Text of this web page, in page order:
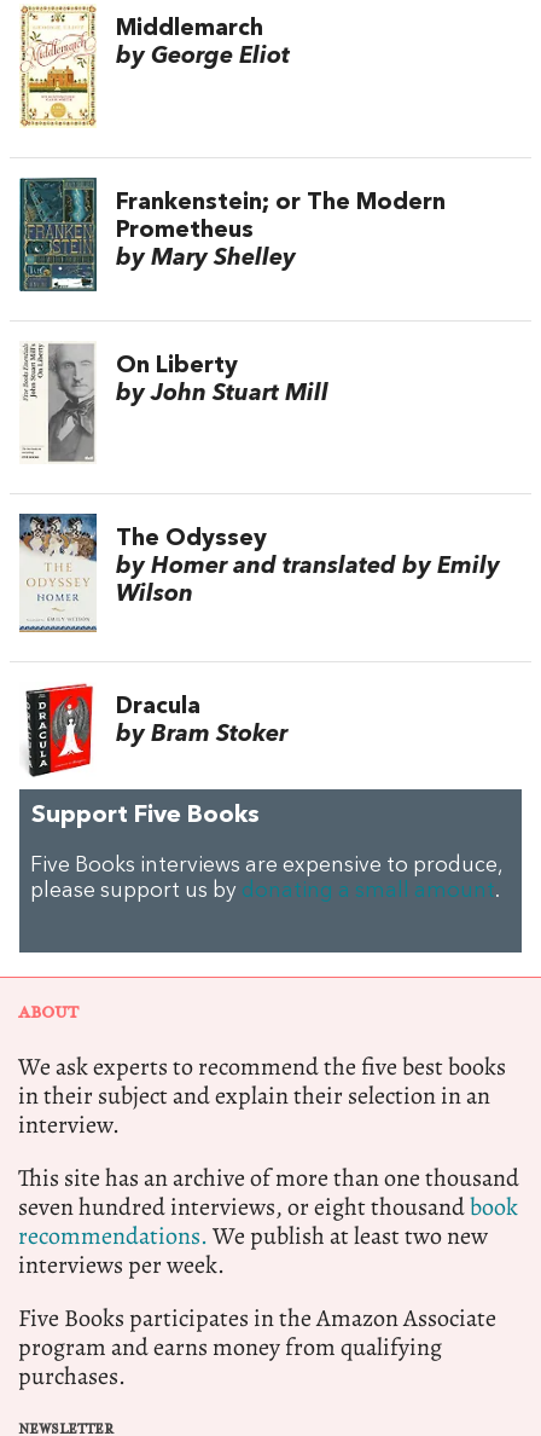
Middlemarch
by George Eliot
Frankenstein; or The Modern
Prometheus
by Mary Shelley
On Liberty
by John Stuart Mill
The Odyssey
by Homer and translated by Emily
Wilson
Dracula
by Bram Stoker
Support Five Books
Five Books interviews are expensive to produce,
please support us by donating a small amount.
ABOUT
We ask experts to recommend the five best books
in their subject and explain their selection in an
interview.
This site has an archive of more than one thousand
seven hundred interviews, or eight thousandbook
recommendations.We publish at least two new
interviews per week.
Five Books participates in the Amazon Associate
program and earns money from qualifying
purchases.
NEWSLETTER